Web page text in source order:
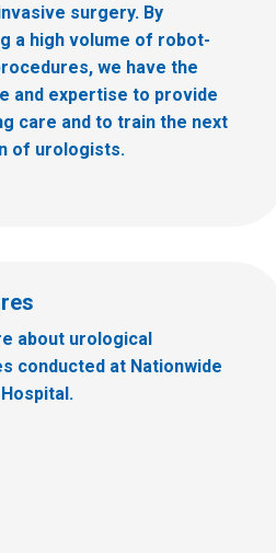
surgery. By
a high volume of robot-
we have the
and expertise to provide
care and to train the next
of urologists.
about urological
conducted at Nationwide